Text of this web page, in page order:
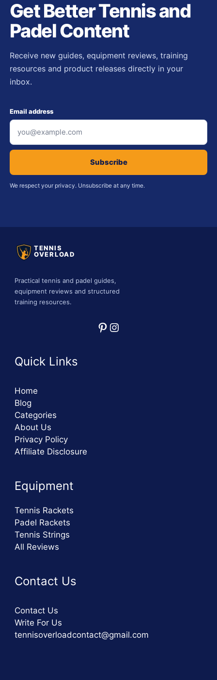
Get Better Tennis and
Padel Content
Receive new guides, equipment reviews, training
resources and product releases directly in your
inbox.
Email address
Subscribe
We respect your privacy. Unsubscribe at any time.
TENNIS
OVERLOAD
Practical tennis and padel guides,
equipment reviews and structured
training resources.
Pinterest
Instagram
Quick Links
Home
Blog
Categories
About Us
Privacy Policy
Affiliate Disclosure
Equipment
Tennis Rackets
Padel Rackets
Tennis Strings
All Reviews
Contact Us
Contact Us
Write For Us
tennisoverloadcontact@gmail.com